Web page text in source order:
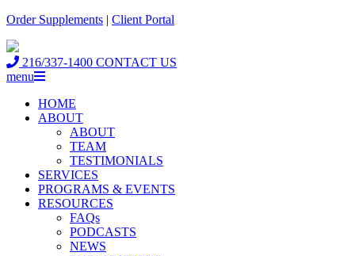
Order Supplements | Client Portal
216/337-1400 CONTACT US
menu
HOME
ABOUT
ABOUT
TEAM
TESTIMONIALS
SERVICES
PROGRAMS & EVENTS
RESOURCES
FAQs
PODCASTS
NEWS